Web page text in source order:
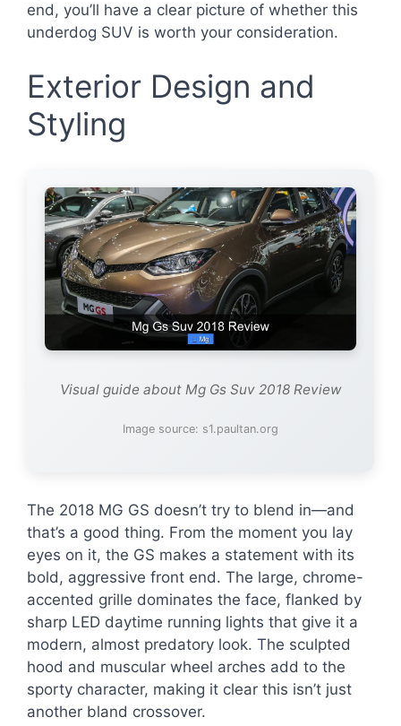
end, you’ll have a clear picture of whether this
underdog SUV is worth your consideration.
Exterior Design and
Styling
Visual guide about Mg Gs Suv 2018 Review
Image source: s1.paultan.org
The 2018 MG GS doesn’t try to blend in—and
that’s a good thing. From the moment you lay
eyes on it, the GS makes a statement with its
bold, aggressive front end. The large, chrome-
accented grille dominates the face, flanked by
sharp LED daytime running lights that give it a
modern, almost predatory look. The sculpted
hood and muscular wheel arches add to the
sporty character, making it clear this isn’t just
another bland crossover.